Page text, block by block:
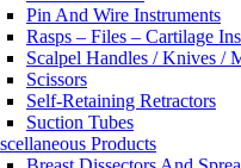
Pin And Wire Instruments
Rasps – Files – Cartilage
Scalpel Handles / Knives /
Scissors
Self-Retaining Retractors
Suction Tubes
Products